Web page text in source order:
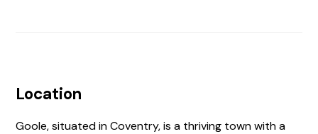
Location
Goole, situated in Coventry, is a thriving town with a